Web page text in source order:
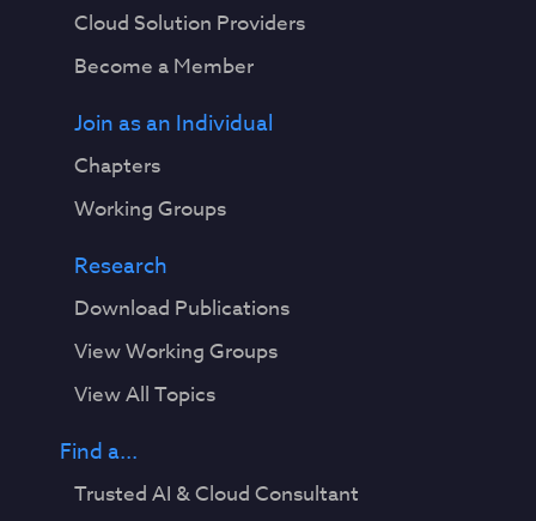
Cloud Solution Providers
Become a Member
Join as an Individual
Chapters
Working Groups
Research
Download Publications
View Working Groups
View All Topics
Find a...
Trusted AI & Cloud Consultant